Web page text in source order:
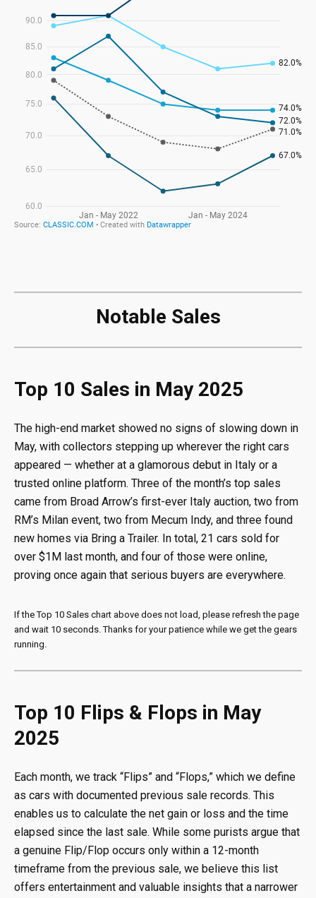
Notable Sales
Top 10 Sales in May 2025
The high-end market showed no signs of slowing down in
May, with collectors stepping up wherever the right cars
appeared — whether at a glamorous debut in Italy or a
trusted online platform. Three of the month’s top sales
came from Broad Arrow’s first-ever Italy auction, two from
RM’s Milan event, two from Mecum Indy, and three found
new homes via Bring a Trailer. In total, 21 cars sold for
over $1M last month, and four of those were online,
proving once again that serious buyers are everywhere.
If the Top 10 Sales chart above does not load, please refresh the page
and wait 10 seconds. Thanks for your patience while we get the gears
running.
Top 10 Flips & Flops in May
2025
Each month, we track “Flips” and “Flops,” which we define
as cars with documented previous sale records. This
enables us to calculate the net gain or loss and the time
elapsed since the last sale. While some purists argue that
a genuine Flip/Flop occurs only within a 12-month
timeframe from the previous sale, we believe this list
offers entertainment and valuable insights that a narrower